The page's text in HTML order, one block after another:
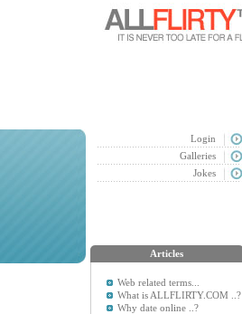
Login
Galleries
Jokes
Articles
Web related terms...
What is ALLFLIRTY.COM ..?
Why date online ..?